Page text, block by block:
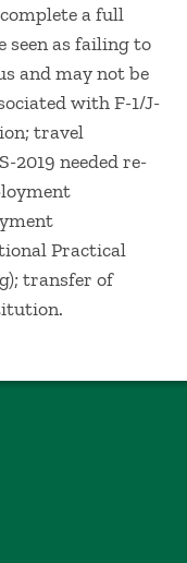
a full
seen as failing to
and may not be
with F-1/J-
travel
2019 needed re-
Practical
transfer of